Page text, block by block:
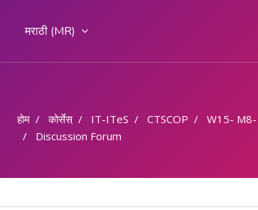
मराठी ‎(MR)‎
होम कोर्सेस् IT-ITeS CTSCOP
W15- M8-
Discussion Forum